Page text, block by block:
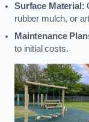
Surface Material:
rubber mulch, or
Maintenance
to initial costs.